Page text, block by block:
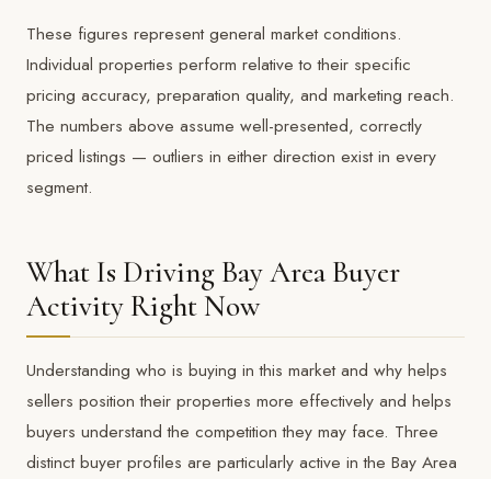
These figures represent general market conditions.
Individual properties perform relative to their specific
pricing accuracy, preparation quality, and marketing reach.
The numbers above assume well-presented, correctly
priced listings — outliers in either direction exist in every
segment.
What Is Driving Bay Area Buyer
Activity Right Now
Understanding who is buying in this market and why helps
sellers position their properties more effectively and helps
buyers understand the competition they may face. Three
distinct buyer profiles are particularly active in the Bay Area